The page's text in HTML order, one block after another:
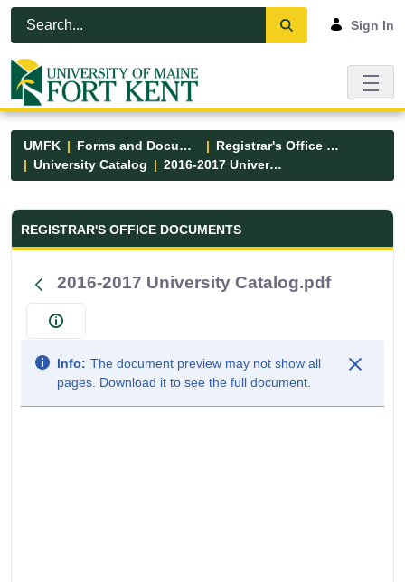
Skip to Main Content
Open Accessibility Menu
Sign In
UMFK Forms and Documents
Registrar's Office Forms
University Catalog
2016-2017 University Catalog.pdf
Registrar&#39;s Office Forms -
REGISTRAR'S OFFICE DOCUMENTS
2016-2017 University Catalog.pdf
Info: The document preview may not show all
pages. Download it to see the full document.